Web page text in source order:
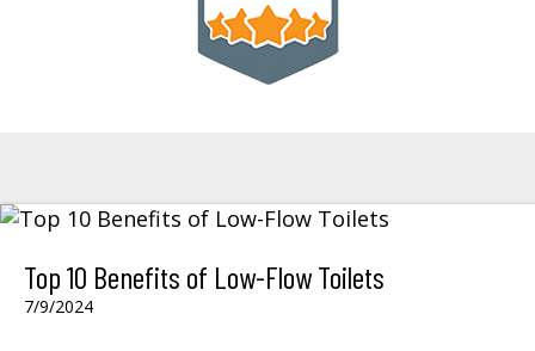
Top 10 Benefits of Low-Flow Toilets
7/9/2024